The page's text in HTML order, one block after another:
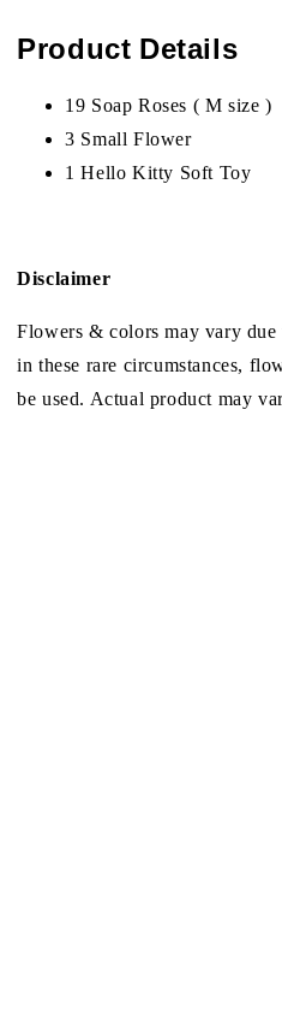
Product Details
19 Soap Roses ( M size )
3 Small Flower
1 Hello Kitty Soft Toy
Disclaimer
Flowers & colors may vary
in these rare circumstances,
be used. Actual product may